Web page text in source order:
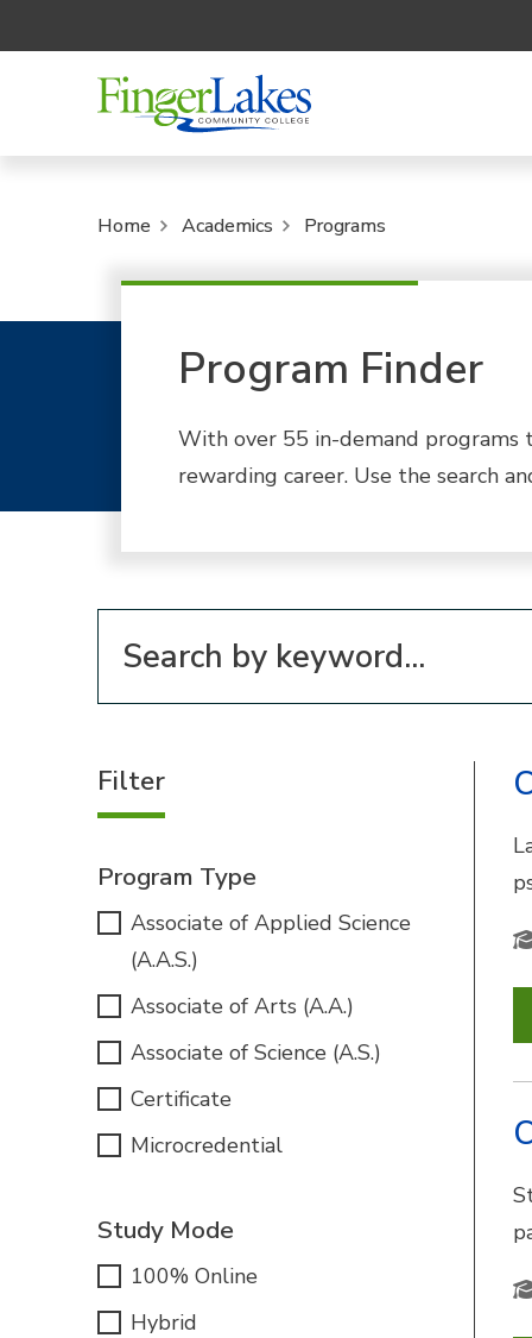
Home Academics Programs
Program Finder
With over 55 in-demand programs
rewarding career. Use the search
Filter
Program Type
Associate of Applied Science
(A.A.S.)
Associate of Arts (A.A.)
Associate of Science (A.S.)
Certificate
Microcredential
Study Mode
100% Online
Hybrid